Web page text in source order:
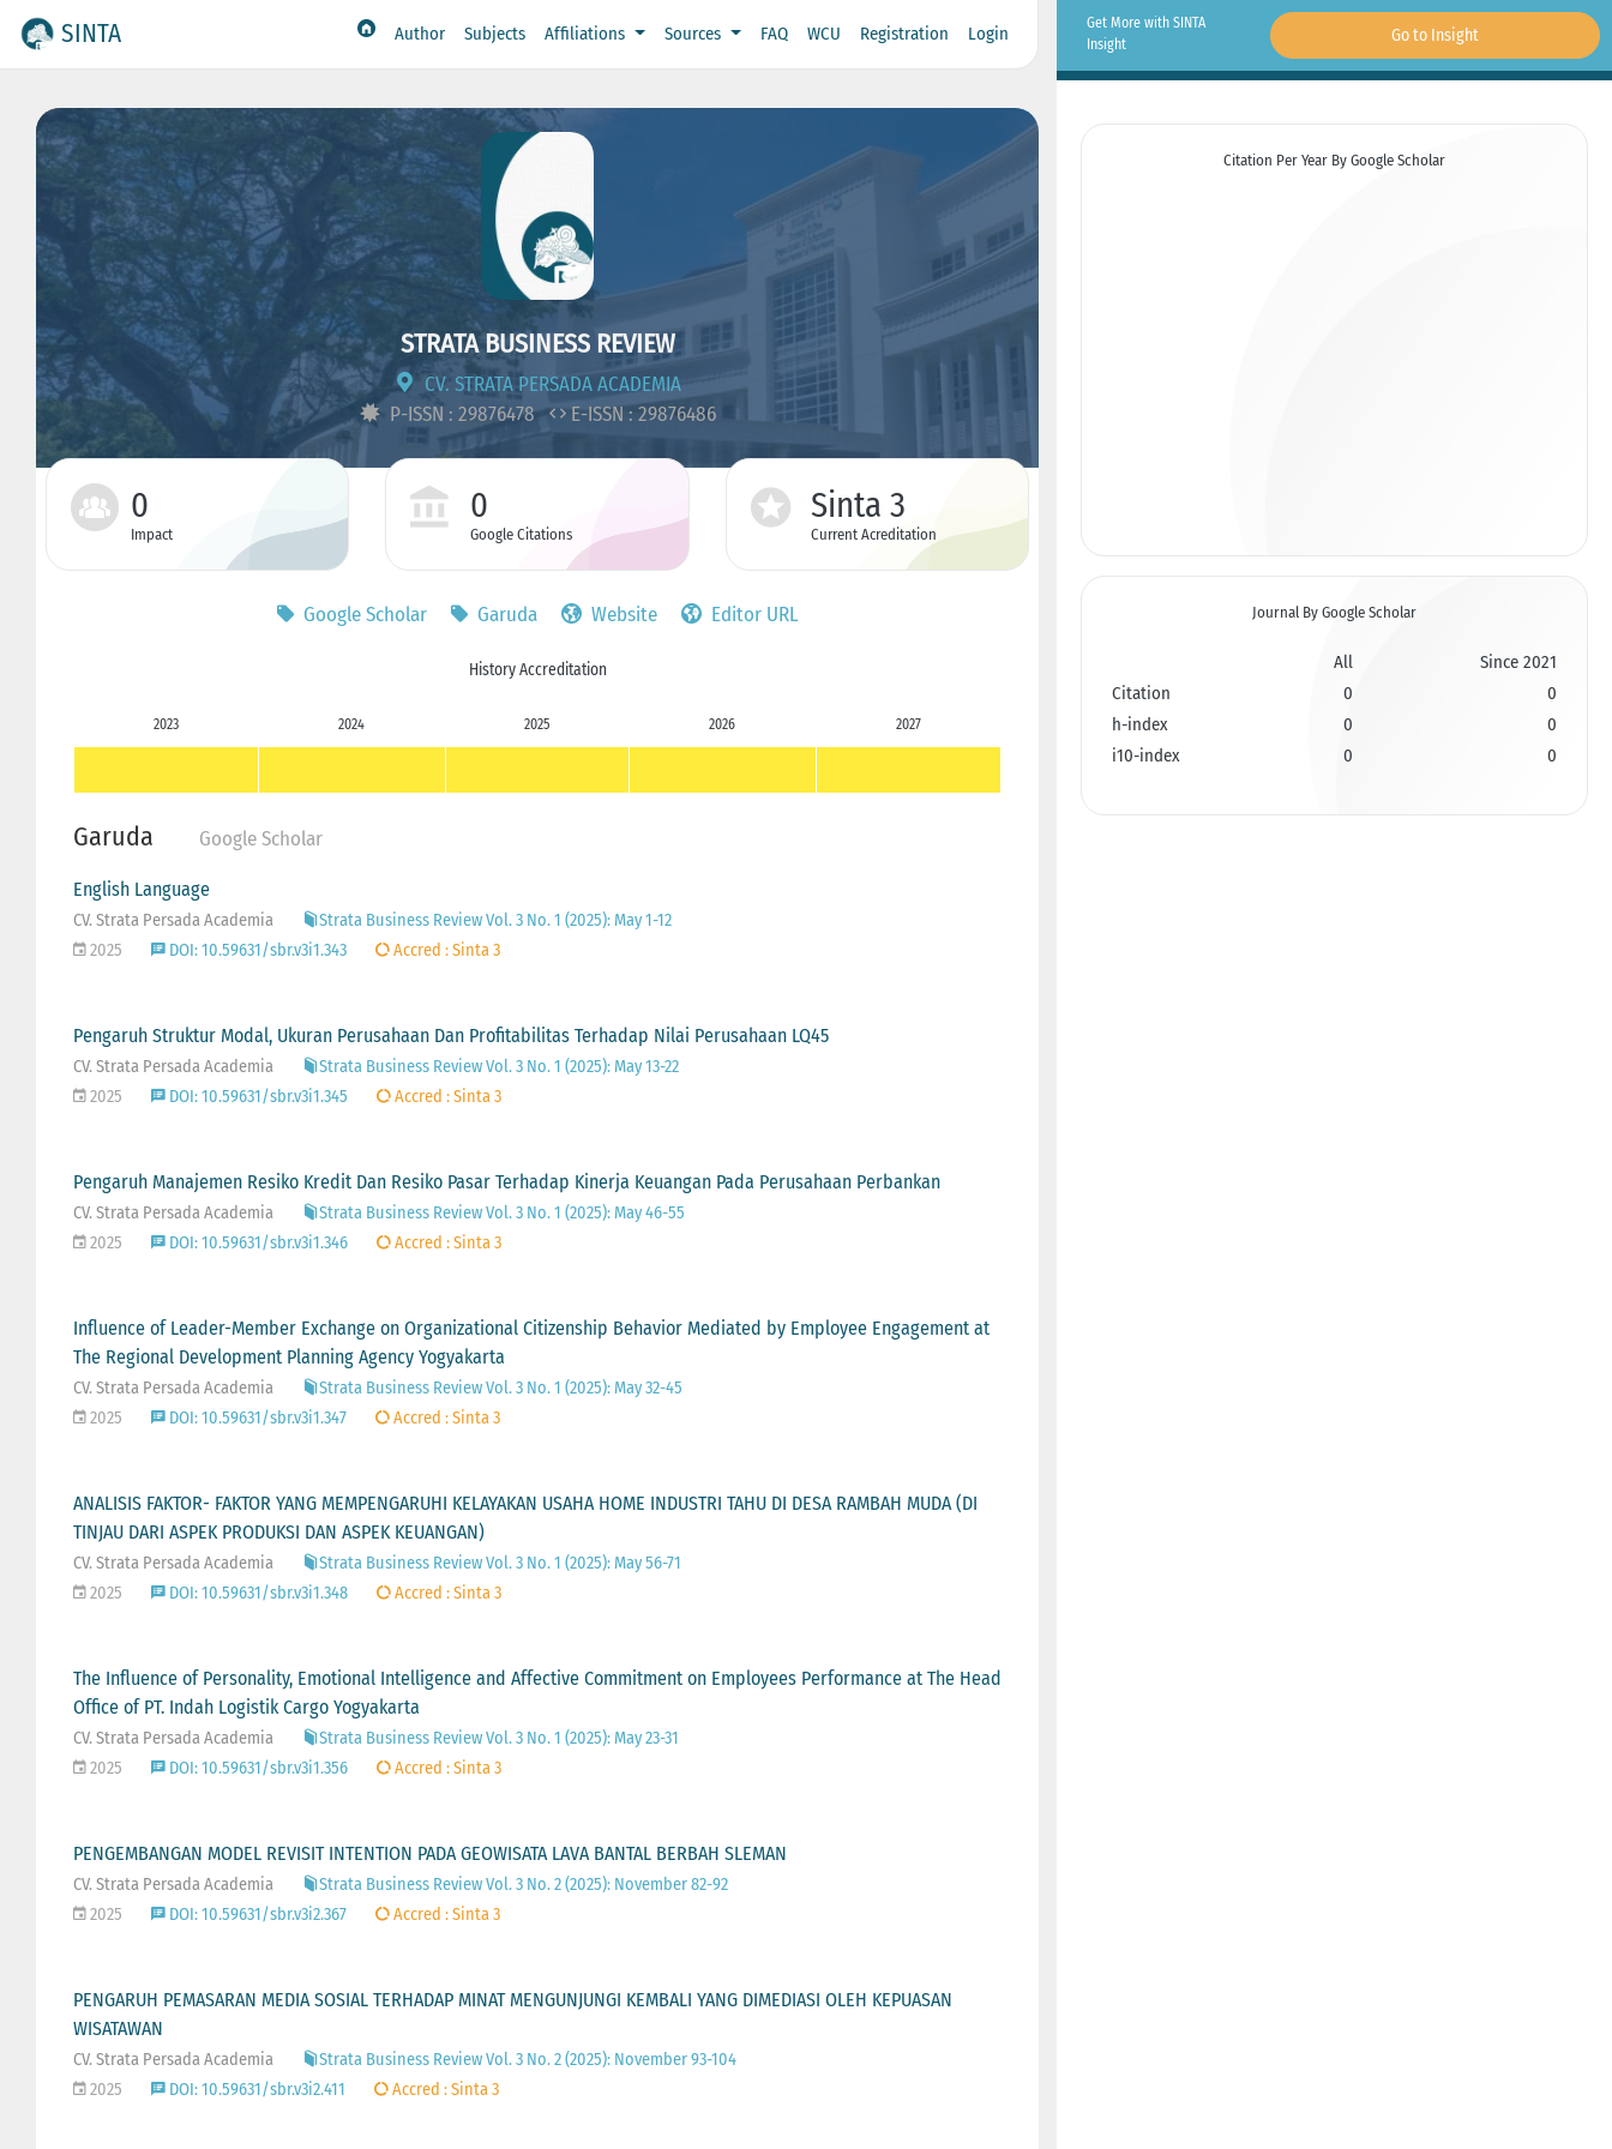
SINTA Author Subjects Affiliations Sources FAQ WCU Registration Login
STRATA BUSINESS REVIEW
CV. STRATA PERSADA ACADEMIA
P-ISSN : 29876478
E-ISSN : 29876486
0
Impact
0
Google Citations
Sinta 3
Current Acreditation
Google Scholar Garuda Website Editor URL
History Accreditation
2023 2024 2025 2026 2027
Garuda Google Scholar
English Language
CV. Strata Persada Academia
Strata Business Review Vol. 3 No. 1 (2025): May 1-12
2025
DOI: 10.59631/sbr.v3i1.343 Accred : Sinta 3
Pengaruh Struktur Modal, Ukuran Perusahaan Dan Profitabilitas Terhadap Nilai Perusahaan LQ45
CV. Strata Persada Academia
Strata Business Review Vol. 3 No. 1 (2025): May 13-22
2025
DOI: 10.59631/sbr.v3i1.345 Accred : Sinta 3
Pengaruh Manajemen Resiko Kredit Dan Resiko Pasar Terhadap Kinerja Keuangan Pada Perusahaan Perbankan
CV. Strata Persada Academia
Strata Business Review Vol. 3 No. 1 (2025): May 46-55
2025
DOI: 10.59631/sbr.v3i1.346 Accred : Sinta 3
Influence of Leader-Member Exchange on Organizational Citizenship Behavior Mediated by Employee Engagement at
The Regional Development Planning Agency Yogyakarta
CV. Strata Persada Academia
Strata Business Review Vol. 3 No. 1 (2025): May 32-45
2025
DOI: 10.59631/sbr.v3i1.347 Accred : Sinta 3
ANALISIS FAKTOR- FAKTOR YANG MEMPENGARUHI KELAYAKAN USAHA HOME INDUSTRI TAHU DI DESA RAMBAH MUDA (DI
TINJAU DARI ASPEK PRODUKSI DAN ASPEK KEUANGAN)
CV. Strata Persada Academia
Strata Business Review Vol. 3 No. 1 (2025): May 56-71
2025
DOI: 10.59631/sbr.v3i1.348 Accred : Sinta 3
The Influence of Personality, Emotional Intelligence and Affective Commitment on Employees Performance at The Head
Office of PT. Indah Logistik Cargo Yogyakarta
CV. Strata Persada Academia
Strata Business Review Vol. 3 No. 1 (2025): May 23-31
2025
DOI: 10.59631/sbr.v3i1.356 Accred : Sinta 3
PENGEMBANGAN MODEL REVISIT INTENTION PADA GEOWISATA LAVA BANTAL BERBAH SLEMAN
CV. Strata Persada Academia
Strata Business Review Vol. 3 No. 2 (2025): November 82-92
2025
DOI: 10.59631/sbr.v3i2.367 Accred : Sinta 3
PENGARUH PEMASARAN MEDIA SOSIAL TERHADAP MINAT MENGUNJUNGI KEMBALI YANG DIMEDIASI OLEH KEPUASAN
WISATAWAN
CV. Strata Persada Academia
Strata Business Review Vol. 3 No. 2 (2025): November 93-104
2025
DOI: 10.59631/sbr.v3i2.411 Accred : Sinta 3
Get More with SINTA
Insight
Go to Insight
Citation Per Year By Google Scholar
Journal By Google Scholar
All
Since 2021
Citation
0
0
h-index
0
0
i10-index
0 0